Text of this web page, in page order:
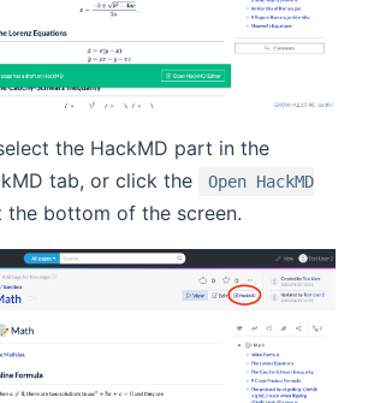
the HackMD part in the
tab, or click the
Open HackMD
the bottom of the screen.